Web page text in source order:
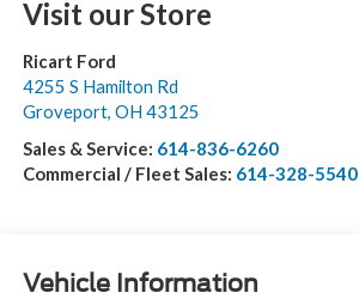
Visit our Store
Ricart Ford
4255 S Hamilton Rd
Groveport, OH 43125
Sales & Service: 614-836-6260
Commercial / Fleet Sales: 614-328-5540
Vehicle Information